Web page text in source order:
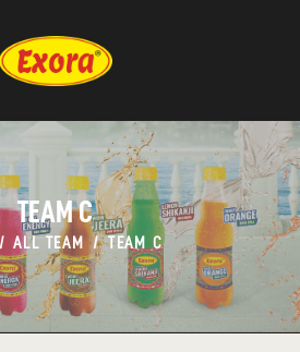
TEAM C
ALL TEAM TEAM C